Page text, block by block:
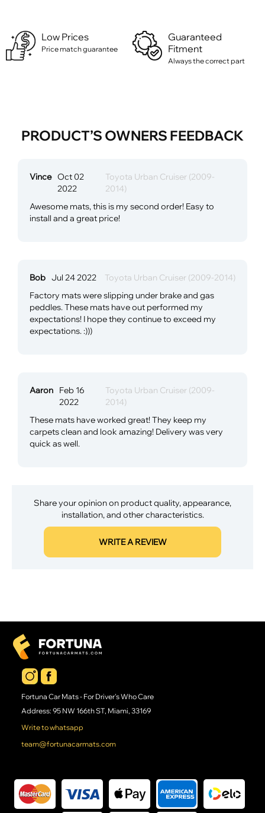
Low Prices
Price match guarantee
Guaranteed
Fitment
Always the correct part
PRODUCT’S OWNERS FEEDBACK
Vince Oct 02
2022
Toyota Urban Cruiser (2009-
2014)
Awesome mats, this is my second order! Easy to
install and a great price!
Bob Jul 24 2022
Toyota Urban Cruiser (2009-2014)
Factory mats were slipping under brake and gas
peddles. These mats have out performed my
expectations! I hope they continue to exceed my
expectations. :)))
Aaron Feb 16
2022
Toyota Urban Cruiser (2009-
2014)
These mats have worked great! They keep my
carpets clean and look amazing! Delivery was very
quick as well.
Share your opinion on product quality, appearance,
installation, and other characteristics.
WRITE A REVIEW
Fortuna Car Mats - For Driver's Who Care
Address: 95 NW 166th ST, Miami, 33169
Write to whatsapp
team@fortunacarmats.com